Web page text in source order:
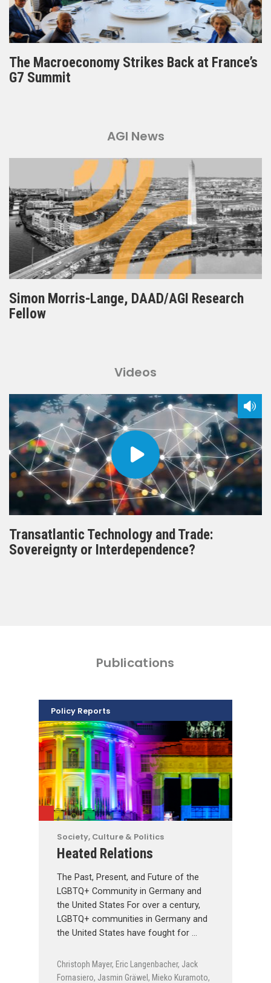
The Macroeconomy Strikes Back at France’s
G7 Summit
AGI News
Simon Morris-Lange, DAAD/AGI Research
Fellow
Videos
Transatlantic Technology and Trade:
Sovereignty or Interdependence?
Publications
Society, Culture & Politics
Heated Relations
The Past, Present, and Future of the
LGBTQ+ Community in Germany and
the United States For over a century,
LGBTQ+ communities in Germany and
the United States have fought for …
Christoph Mayer, Eric Langenbacher, Jack
Fornasiero, Jasmin Gräwel , Mieko Kuramoto,
Policy Reports